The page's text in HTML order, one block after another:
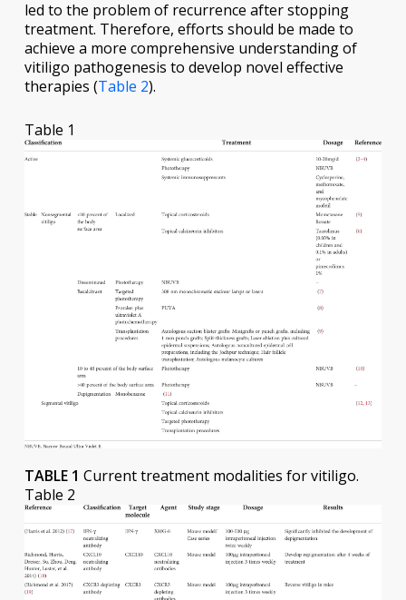
led to the problem of recurrence after stopping
treatment. Therefore, efforts should be made to
achieve a more comprehensive understanding of
vitiligo pathogenesis to develop novel effective
therapies (Table 2).
Table 1
TABLE 1 Current treatment modalities for vitiligo.
Table 2